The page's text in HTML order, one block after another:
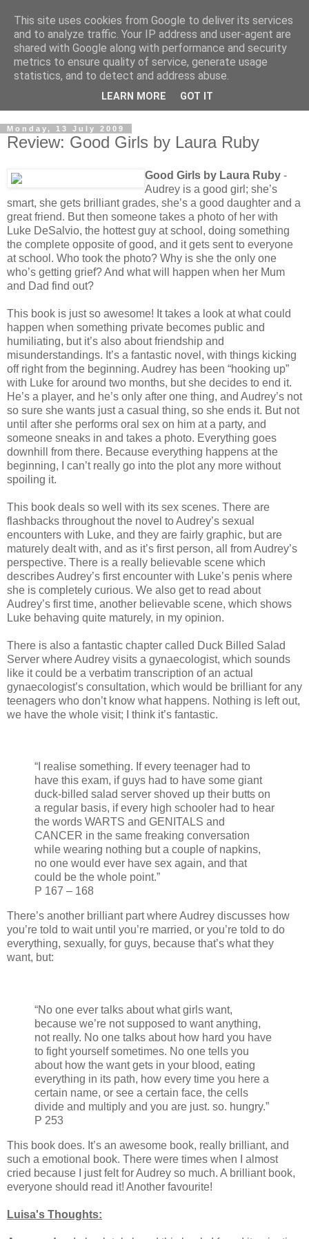
Monday, 13 July 2009
Review: Good Girls by Laura Ruby
Good Girls by Laura Ruby -
Audrey is a good girl; she’s
smart, she gets brilliant grades, she’s a good daughter and a
great friend. But then someone takes a photo of her with
Luke DeSalvio, the hottest guy at school, doing something
the complete opposite of good, and it gets sent to everyone
at school. Who took the photo? Why is she the only one
who’s getting grief? And what will happen when her Mum
and Dad find out?
This book is just so awesome! It takes a look at what could
happen when something private becomes public and
humiliating, but it’s also about friendship and
misunderstandings. It’s a fantastic novel, with things kicking
off right from the beginning. Audrey has been “hooking up”
with Luke for around two months, but she decides to end it.
He’s a player, and he’s only after one thing, and Audrey’s not
so sure she wants just a casual thing, so she ends it. But not
until after she performs oral sex on him at a party, and
someone sneaks in and takes a photo. Everything goes
downhill from there. Because everything happens at the
beginning, I can’t really go into the plot any more without
spoiling it.
This book deals so well with its sex scenes. There are
flashbacks throughout the novel to Audrey’s sexual
encounters with Luke, and they are fairly graphic, but are
maturely dealt with, and as it’s first person, all from Audrey’s
perspective. There is a really believable scene which
describes Audrey’s first encounter with Luke’s penis where
she is completely curious. We also get to read about
Audrey’s first time, another believable scene, which shows
Luke behaving quite maturely, in my opinion.
There is also a fantastic chapter called Duck Billed Salad
Server where Audrey visits a gynaecologist, which sounds
like it could be a verbatim transcription of an actual
gynaecologist’s consultation, which would be brilliant for any
teenagers who don’t know what happens. Nothing is left out,
we have the whole visit; I think it’s fantastic.
“I realise something. If every teenager had to
have this exam, if guys had to have some giant
duck-billed salad server shoved up their butts on
a regular basis, if every high schooler had to hear
the words WARTS and GENITALS and
CANCER in the same freaking conversation
while wearing nothing but a couple of napkins,
no one would ever have sex again, and that
could be the whole point.”
P 167 – 168
There’s another brilliant part where Audrey discusses how
you’re told to wait until you’re married, or you’re told to do
everything, sexually, for guys, because that’s what they
want, but:
“No one ever talks about what girls want,
because we’re not supposed to want anything,
not really. No one talks about how hard you have
to fight yourself sometimes. No one tells you
about how the want gets in your blood, eating
everything in its path, how every time you here a
certain name, or see a certain face, the cells
divide and multiply and you are just. so. hungry.”
P 253
This book does. It’s an awesome book, really brilliant, and
such a emotional book. There were times when I almost
cried because I just felt for Audrey so much. A brilliant book,
everyone should read it! Another favourite!
Luisa's Thoughts:
This site uses cookies from Google to deliver its services
and to analyze traffic. Your IP address and user-agent are
shared with Google along with performance and security
metrics to ensure quality of service, generate usage
statistics, and to detect and address abuse.
LEARN MORE GOT IT